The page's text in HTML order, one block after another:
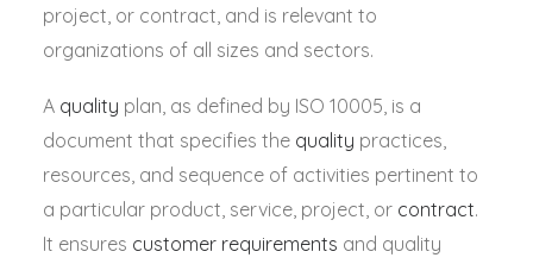
project, or contract, and is relevant to
organizations of all sizes and sectors.
A quality plan, as defined by ISO 10005, is a
document that specifies the quality practices,
resources, and sequence of activities pertinent to
a particular product, service, project, or contract.
It ensures customer requirements and quality